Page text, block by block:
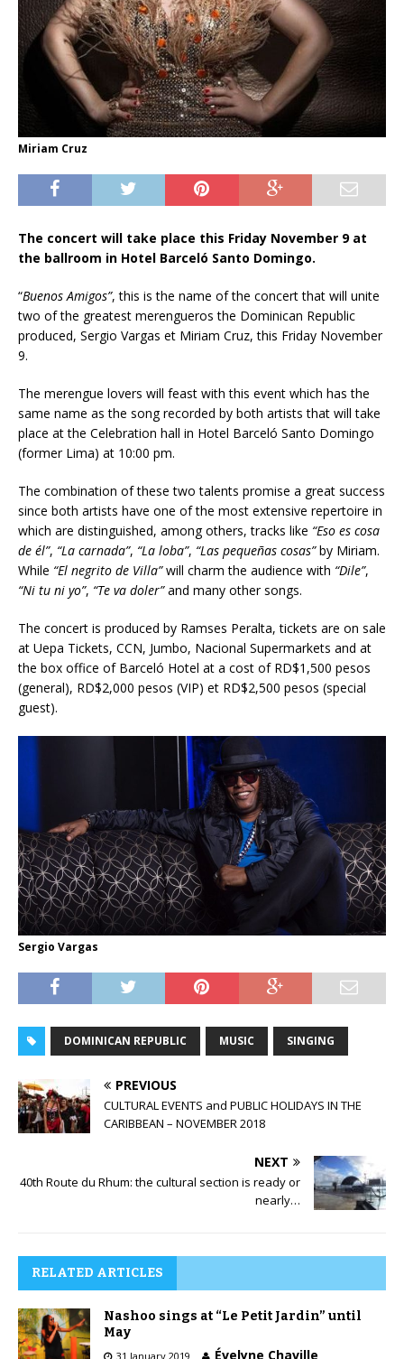
Miriam Cruz
The concert will take place this Friday November 9 at
the ballroom in Hotel Barceló Santo Domingo.
“Buenos Amigos”, this is the name of the concert that will unite
two of the greatest merengueros the Dominican Republic
produced, Sergio Vargas et Miriam Cruz, this Friday November
9.
The merengue lovers will feast with this event which has the
same name as the song recorded by both artists that will take
place at the Celebration hall in Hotel Barceló Santo Domingo
(former Lima) at 10:00 pm.
The combination of these two talents promise a great success
since both artists have one of the most extensive repertoire in
which are distinguished, among others, tracks like “Eso es cosa
de él”, “La carnada”, “La loba”, “Las pequeñas cosas”by Miriam.
While “El negrito de Villa”will charm the audience with “Dile”,
“Ni tu ni yo”, “Te va doler”and many other songs.
The concert is produced by Ramses Peralta, tickets are on sale
at Uepa Tickets, CCN, Jumbo, Nacional Supermarkets and at
the box office of Barceló Hotel at a cost of RD$1,500 pesos
(general), RD$2,000 pesos (VIP) et RD$2,500 pesos (special
guest).
Sergio Vargas
DOMINICAN REPUBLIC MUSIC SINGING
PREVIOUS
CULTURAL EVENTS and PUBLIC HOLIDAYS IN THE
CARIBBEAN – NOVEMBER 2018
NEXT
40th Route du Rhum: the cultural section is ready or
nearly…
RELATED ARTICLES
Nashoo sings at “Le Petit Jardin” until
May
31 January 2019 Évelyne Chaville